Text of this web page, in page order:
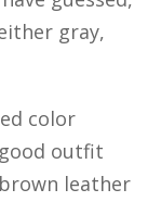
gray,
color
outfit
leather